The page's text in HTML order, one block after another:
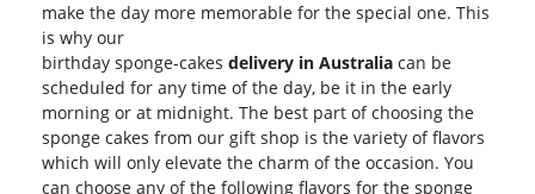
make the day more memorable for the special one. This
is why our
birthday sponge-cakes delivery in Australia can be
scheduled for any time of the day, be it in the early
morning or at midnight. The best part of choosing the
sponge cakes from our gift shop is the variety of flavors
which will only elevate the charm of the occasion. You
can choose any of the following flavors for the sponge